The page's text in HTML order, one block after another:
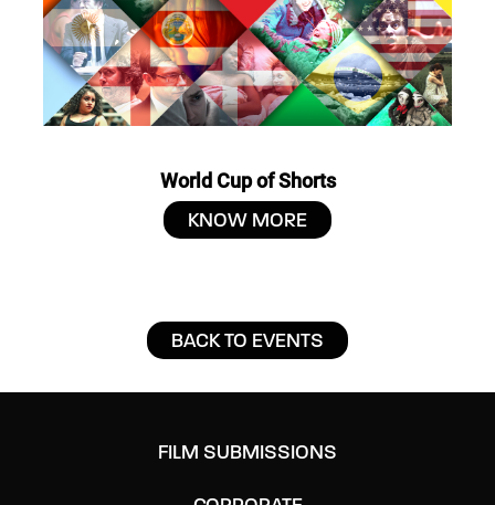
World Cup of Shorts
KNOW MORE
BACK TO EVENTS
FILM SUBMISSIONS